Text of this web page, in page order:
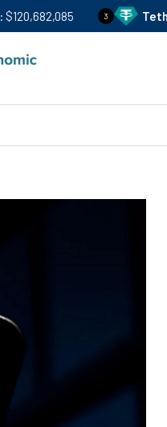
3 Tether USDT Price